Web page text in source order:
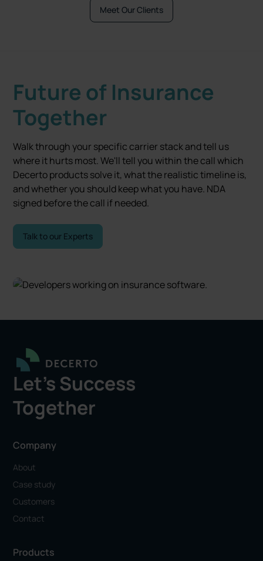
Meet Our Clients
Future of Insurance
Together
Walk through your specific carrier stack and tell us
where it hurts most. We'll tell you within the call which
Decerto products solve it, what the realistic timeline is,
and whether you should keep what you have. NDA
signed before the call if needed.
Talk to our Experts
Let's Success
Together
Company
About
Case study
Customers
Contact
Products